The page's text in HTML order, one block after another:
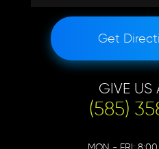
Get
GIVE US
(585)